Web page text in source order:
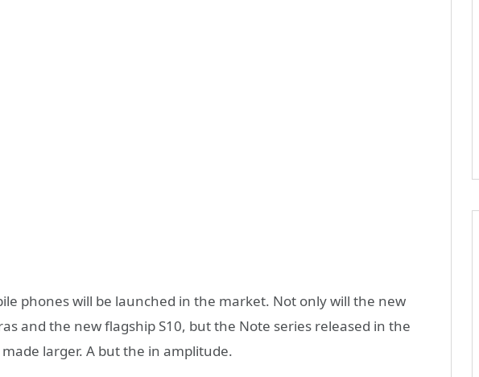
phones will be launched in the market. Not only will the new
and the new flagship S10, but the Note series released in the
larger. A but the in amplitude.